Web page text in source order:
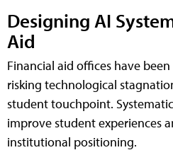
Designing AI
Aid
Financial aid offices have
risking technological
student touchpoint.
improve student experiences
institutional positioning.